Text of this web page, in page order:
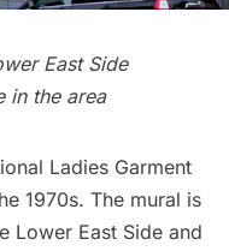
East Side
in the area
Ladies Garment
1970s. The mural is
Lower East Side and